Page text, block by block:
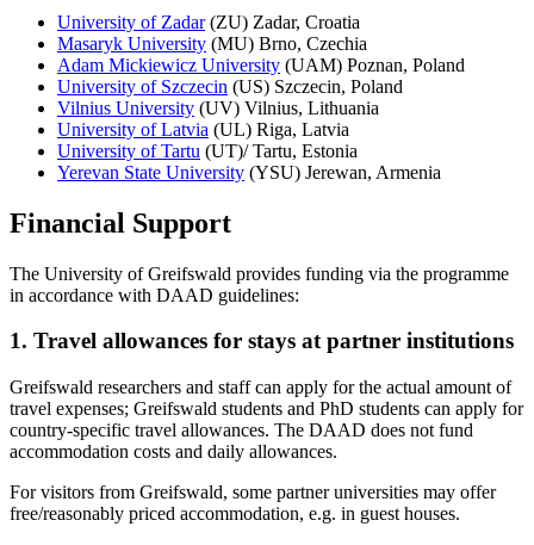
University of Zadar(ZU) Zadar, Croatia
Masaryk University (MU) Brno, Czechia
Adam Mickiewicz University (UAM) Poznan, Poland
University of Szczecin (US) Szczecin, Poland
Vilnius University (UV) Vilnius, Lithuania
University of Latvia (UL) Riga, Latvia
University of Tartu (UT)/ Tartu, Estonia
Yerevan State University (YSU) Jerewan, Armenia
Financial Support
The University of Greifswald provides funding via the programme
in accordance with DAAD guidelines:
1. Travel allowances for stays at partner institutions
Greifswald researchers and staff can apply for the actual amount of
travel expenses; Greifswald students and PhD students can apply for
country-specific travel allowances. The DAAD does not fund
accommodation costs and daily allowances.
For visitors from Greifswald, some partner universities may offer
free/reasonably priced accommodation, e.g. in guest houses.